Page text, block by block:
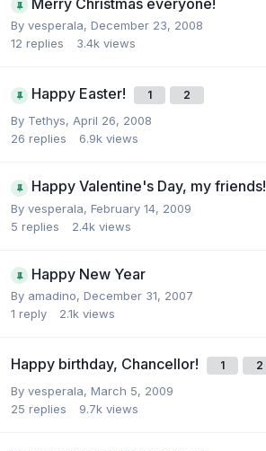
By vesperala, December 23, 2008
12 replies 3.4k views
Happy Easter! 1 2
By Tethys, April 26, 2008
26 replies 6.9k views
Happy Valentine's Day, my friends!
By vesperala, February 14, 2009
5 replies 2.4k views
Happy New Year
By amadino, December 31, 2007
1 reply 2.1k views
Happy birthday, Chancellor! 1 2
By vesperala, March 5, 2009
25 replies 9.7k views